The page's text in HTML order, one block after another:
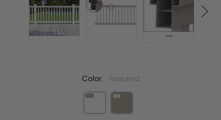
Color: Required